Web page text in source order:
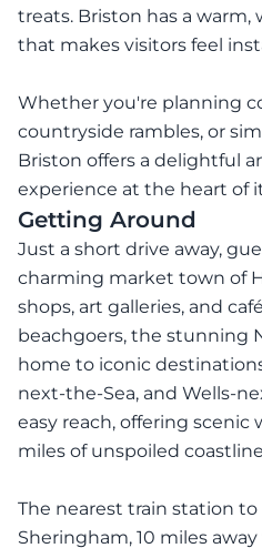
treats. Briston has a
that makes visitors feel
Whether you're planning
countryside rambles, or
Briston offers a delightful
experience at the heart of
Getting Around
Just a short drive away,
charming market town of
shops, art galleries, and
beachgoers, the stunning
home to iconic
next-the-Sea, and Wells-
easy reach, offering scenic
miles of unspoiled
The nearest train station
Sheringham, 10 miles